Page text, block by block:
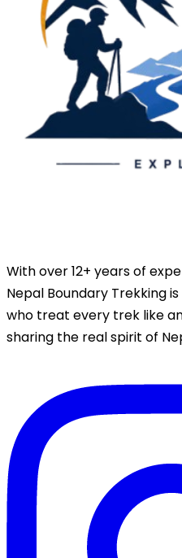
With over 12+ years of
Nepal Boundary Trekking
who treat every trek like
sharing the real spirit of